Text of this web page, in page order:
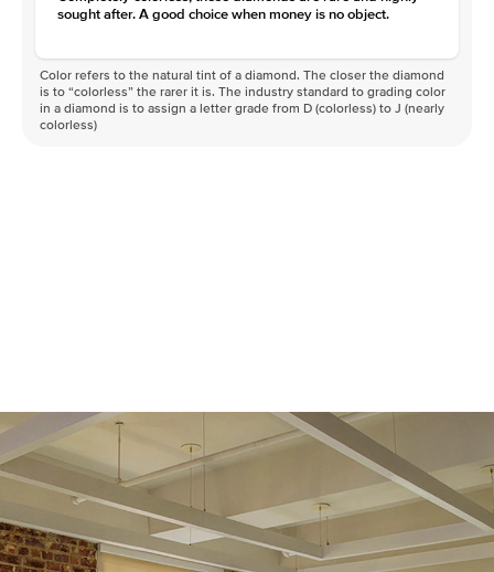
sought after. A good choice when money is no object.
Color refers to the natural tint of a diamond. The closer the diamond
is to “colorless” the rarer it is. The industry standard to grading color
in a diamond is to assign a letter grade from D (colorless) to J (nearly
colorless)